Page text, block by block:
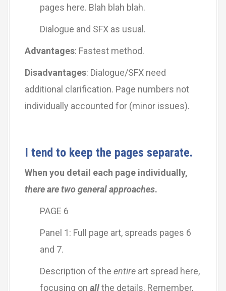
pages here. Blah blah blah.
Dialogue and SFX as usual.
Advantages: Fastest method.
Disadvantages: Dialogue/SFX need
additional clarification. Page numbers not
individually accounted for (minor issues).
I tend to keep the pages separate.
When you detail each page individually,
there are two general approaches.
PAGE 6
Panel 1: Full page art, spreads pages 6
and 7.
Description of the entire art spread here,
focusing on allthe details. Remember,